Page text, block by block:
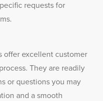
requests for
offer excellent customer
They are readily
or questions you may
and a smooth